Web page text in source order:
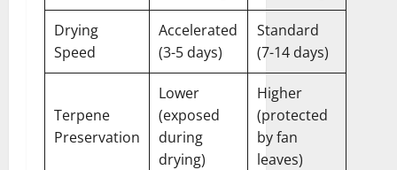
Drying
Speed
Accelerated
(3-5 days)
Standard
(7-14 days)
Terpene
Preservation
Lower
(exposed
during
drying)
Higher
(protected
by fan
leaves)